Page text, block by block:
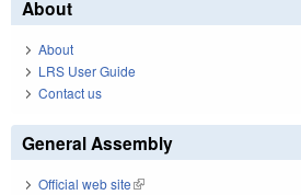
About
About
LRS User Guide
Contact us
General Assembly
Official web site(link is external)